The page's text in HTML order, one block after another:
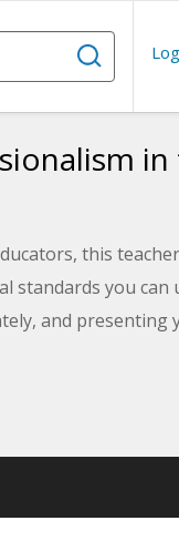
in
this teacher
standards you can
and presenting
with a